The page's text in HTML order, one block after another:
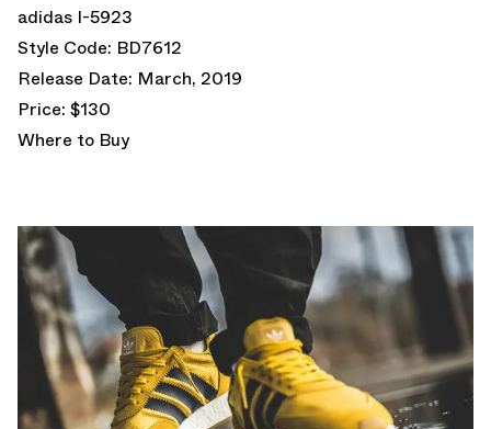
adidas I-5923
Style Code: BD7612
Release Date: March, 2019
Price: $130
Where to Buy